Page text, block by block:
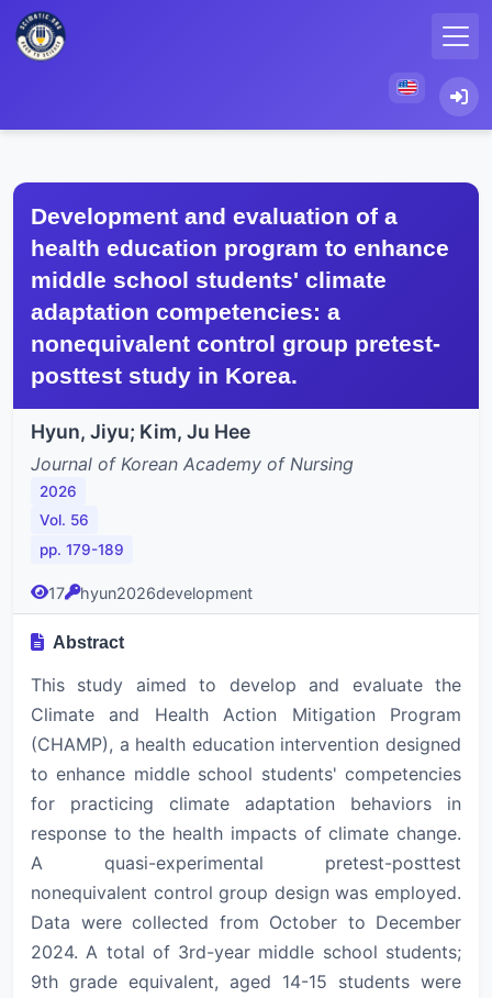
Development and evaluation of a
health education program to enhance
middle school students' climate
adaptation competencies: a
nonequivalent control group pretest-
posttest study in Korea.
Hyun, Jiyu; Kim, Ju Hee
Journal of Korean Academy of Nursing
2026
Vol. 56
pp. 179-189
17 hyun2026development
Abstract
This study aimed to develop and evaluate the
Climate and Health Action Mitigation Program
(CHAMP), a health education intervention designed
to enhance middle school students' competencies
for practicing climate adaptation behaviors in
response to the health impacts of climate change.
A quasi-experimental pretest-posttest
nonequivalent control group design was employed.
Data were collected from October to December
2024. A total of 3rd-year middle school students;
9th grade equivalent, aged 14-15 students were